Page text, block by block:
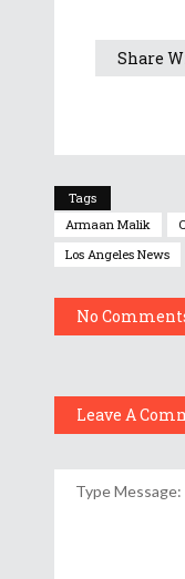
Share
Tags
Armaan Malik
Los Angeles News
No
Leave A